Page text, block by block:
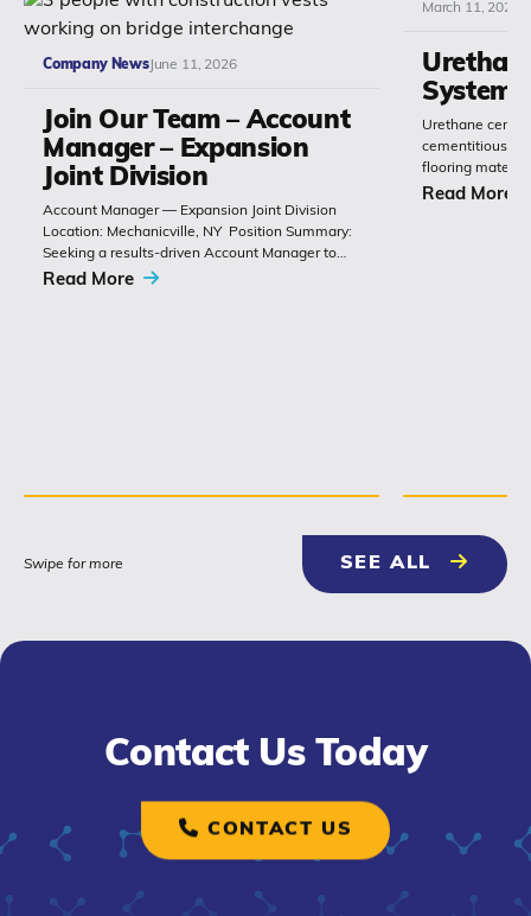
Company NewsJune 11, 2026
Join Our Team – Account
Manager – Expansion
Joint Division
Account Manager — Expansion Joint Division
Location: Mechanicville, NY Position Summary:
Seeking a results-driven Account Manager to
grow sales of expansion joints and
Read More
March 11, 2026
Systems
Urethane
cementitious or
flooring
chemistry with
Read More
Swipe for more SEE ALL NEWS &
Contact Us Today
CONTACT US